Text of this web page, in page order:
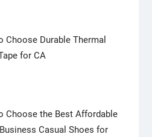
Choose Durable Thermal
for CA
Choose the Best Affordable
Business Casual Shoes for